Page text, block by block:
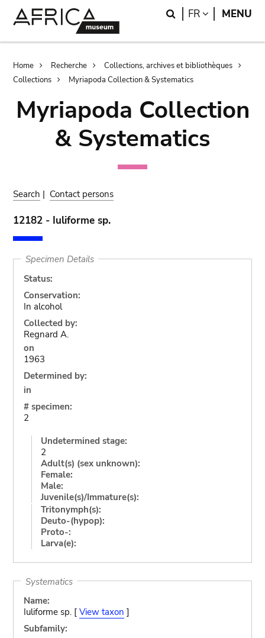
Search
FR LANGUAGE
MENU
Breadcrumb
Home Recherche
Collections, archives et bibliothèques
Collections
Myriapoda Collection & Systematics
Myriapoda Collection
& Systematics
Search | Contact persons
12182 - Iuliforme sp.
Specimen Details
Status:
Conservation:
In alcohol
Collected by:
Regnard A.
on
1963
Determined by:
in
# specimen:
2
Undetermined stage:
2
Adult(s) (sex unknown):
Female:
Male:
Juvenile(s)/Immature(s):
Tritonymph(s):
Deuto-(hypop):
Proto-:
Larva(e):
Systematics
Name:
Iuliforme sp. [ View taxon ]
Subfamily: